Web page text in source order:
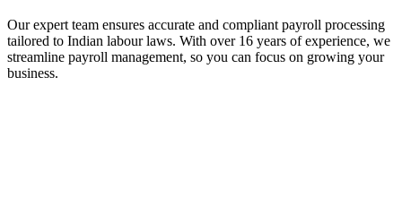
Our expert team ensures accurate and compliant payroll processing
tailored to Indian labour laws. With over 16 years of experience, we
streamline payroll management, so you can focus on growing your
business.